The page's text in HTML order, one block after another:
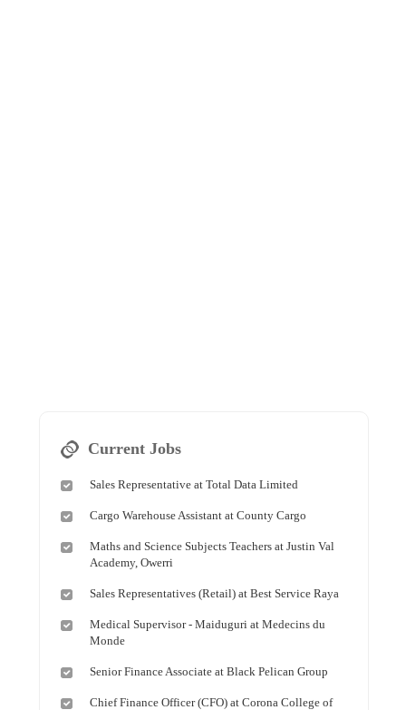
Current Jobs
Sales Representative at Total Data Limited
Cargo Warehouse Assistant at County Cargo
Maths and Science Subjects Teachers at Justin Val
Academy, Owerri
Sales Representatives (Retail) at Best Service Raya
Medical Supervisor - Maiduguri at Medecins du
Monde
Senior Finance Associate at Black Pelican Group
Chief Finance Officer (CFO) at Corona College of